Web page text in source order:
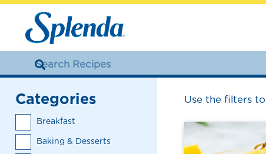
Categories
Breakfast
Baking & Desserts
Use the filters